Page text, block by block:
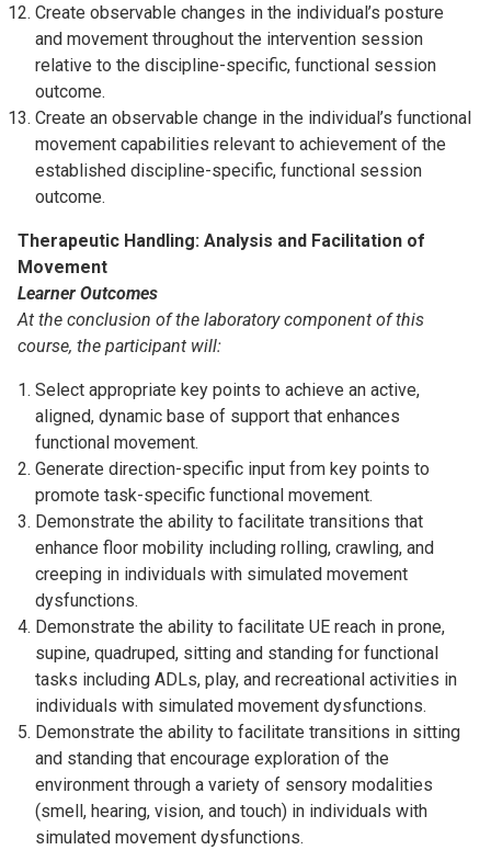
Create observable changes in the individual’s posture
and movement throughout the intervention session
relative to the discipline-specific, functional session
outcome.
Create an observable change in the individual’s functional
movement capabilities relevant to achievement of the
established discipline-specific, functional session
outcome.
Therapeutic Handling: Analysis and Facilitation of
Movement
Learner Outcomes
At the conclusion of the laboratory component of this
course, the participant will:
Select appropriate key points to achieve an active,
aligned, dynamic base of support that enhances
functional movement.
Generate direction-specific input from key points to
promote task-specific functional movement.
Demonstrate the ability to facilitate transitions that
enhance floor mobility including rolling, crawling, and
creeping in individuals with simulated movement
dysfunctions.
Demonstrate the ability to facilitate UE reach in prone,
supine, quadruped, sitting and standing for functional
tasks including ADLs, play, and recreational activities in
individuals with simulated movement dysfunctions.
Demonstrate the ability to facilitate transitions in sitting
and standing that encourage exploration of the
environment through a variety of sensory modalities
(smell, hearing, vision, and touch) in individuals with
simulated movement dysfunctions.